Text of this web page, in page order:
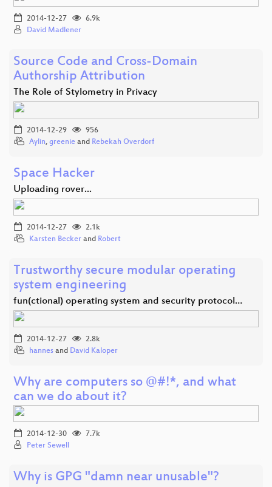
2014-12-27
6.9k
David Madlener
Source Code and Cross-Domain
Authorship Attribution
The Role of Stylometry in Privacy
2014-12-29
956
Aylin, greenie and Rebekah Overdorf
Space Hacker
Uploading rover...
2014-12-27
2.1k
Karsten Becker and Robert
Trustworthy secure modular operating
system engineering
fun(ctional) operating system and security protocol…
2014-12-27
2.8k
hannes and David Kaloper
Why are computers so @#!*, and what
can we do about it?
2014-12-30
7.7k
Peter Sewell
Why is GPG "damn near unusable"?